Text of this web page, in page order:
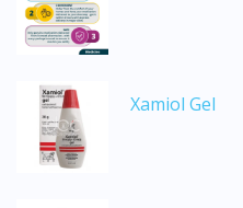
Xamiol Gel